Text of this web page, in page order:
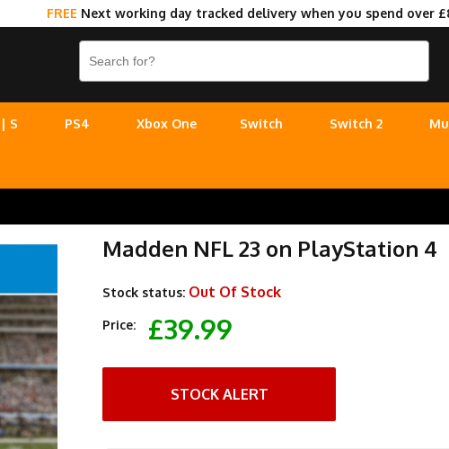
FREE Next working day tracked delivery when you spend over
S PS4 Xbox One Switch Switch 2
Madden NFL 23 on PlayStation 4
Stock status: Out Of Stock
Price: £39.99
STOCK ALERT